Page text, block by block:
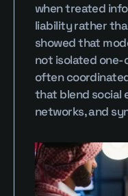
when treated
liability rather
showed that
not isolated one-
often
that blend social
networks, and